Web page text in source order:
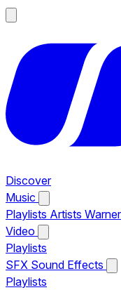
Discover
Music
Playlists Artists
Video
Playlists
SFX Sound Effects
Playlists